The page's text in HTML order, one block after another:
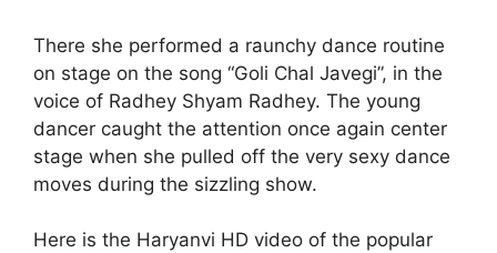
There she performed a raunchy dance routine
on stage on the song “Goli Chal Javegi”, in the
voice of Radhey Shyam Radhey. The young
dancer caught the attention once again center
stage when she pulled off the very sexy dance
moves during the sizzling show.
Here is the Haryanvi HD video of the popular